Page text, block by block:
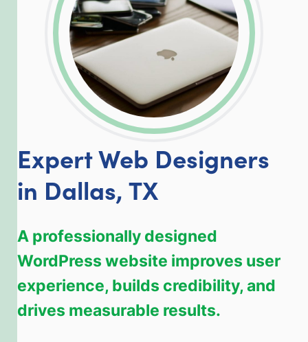
Expert Web Designers
in Dallas, TX
A professionally designed
WordPress website improves user
experience, builds credibility, and
drives measurable results.